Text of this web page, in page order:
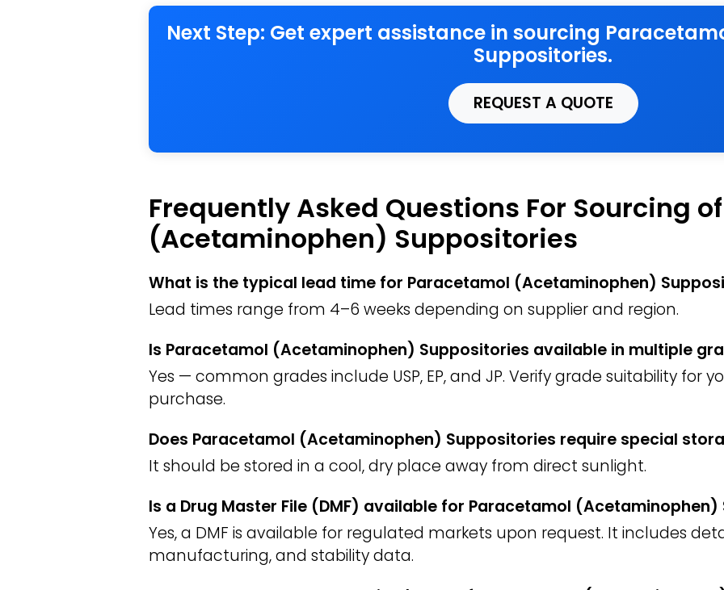
Next Step: Get expert assistance in sourcing
Suppositories.
REQUEST A QUOTE
Frequently Asked Questions For Sourcing
(Acetaminophen) Suppositories
What is the typical lead time for Paracetamol (Acetaminophen)
Lead times range from 4–6 weeks depending on supplier and region.
Is Paracetamol (Acetaminophen) Suppositories available in multiple
Yes — common grades include USP, EP, and JP. Verify grade suitability for
purchase.
Does Paracetamol (Acetaminophen) Suppositories require special
It should be stored in a cool, dry place away from direct sunlight.
Is a Drug Master File (DMF) available for Paracetamol
Yes, a DMF is available for regulated markets upon request. It includes
manufacturing, and stability data.